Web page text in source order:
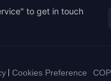
to get in touch
Cookies Preference